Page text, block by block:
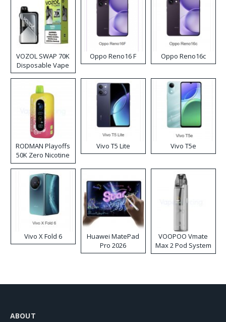
VOZOL SWAP 70K
Disposable Vape
Oppo Reno16 F Oppo Reno16c
RODMAN Playoffs
50K Zero Nicotine
Disposable Vape
Vivo T5 Lite Vivo T5e
Vivo X Fold 6
Huawei MatePad
Pro 2026
VOOPOO Vmate
Max 2 Pod System
Kit
ABOUT